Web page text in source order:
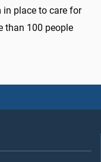
in place to care for
than 100 people